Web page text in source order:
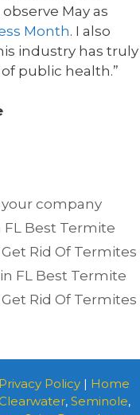
May as
Month. I also
industry has truly
public health.”
company
Best Termite
Rid Of Termites
FL Best Termite
Rid Of Termites
Privacy Policy| Home
Clearwater, Seminole,